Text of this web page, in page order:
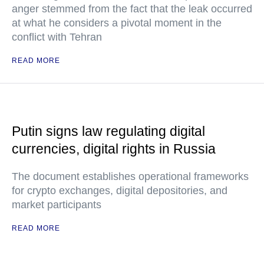
anger stemmed from the fact that the leak occurred
at what he considers a pivotal moment in the
conflict with Tehran
READ MORE
Putin signs law regulating digital
currencies, digital rights in Russia
The document establishes operational frameworks
for crypto exchanges, digital depositories, and
market participants
READ MORE